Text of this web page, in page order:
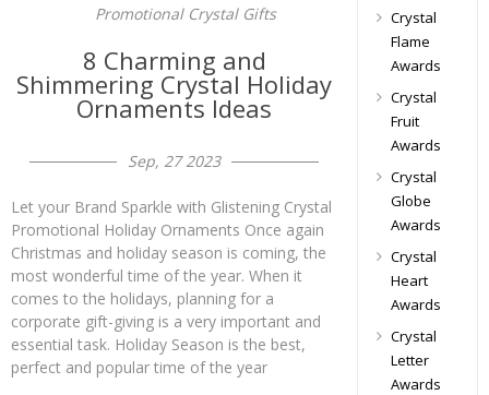
Promotional Crystal Gifts
8 Charming and
Shimmering Crystal Holiday
Ornaments Ideas
Sep, 27 2023
Let your Brand Sparkle with Glistening Crystal
Promotional Holiday Ornaments Once again
Christmas and holiday season is coming, the
most wonderful time of the year. When it
comes to the holidays, planning for a
corporate gift-giving is a very important and
essential task. Holiday Season is the best,
perfect and popular time of the year
Crystal
Flame
Awards
Crystal
Fruit
Awards
Crystal
Globe
Awards
Crystal
Heart
Awards
Crystal
Letter
Awards